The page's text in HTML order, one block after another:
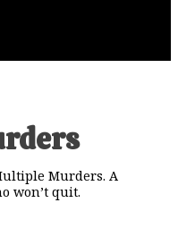
Murders. A
won’t quit.